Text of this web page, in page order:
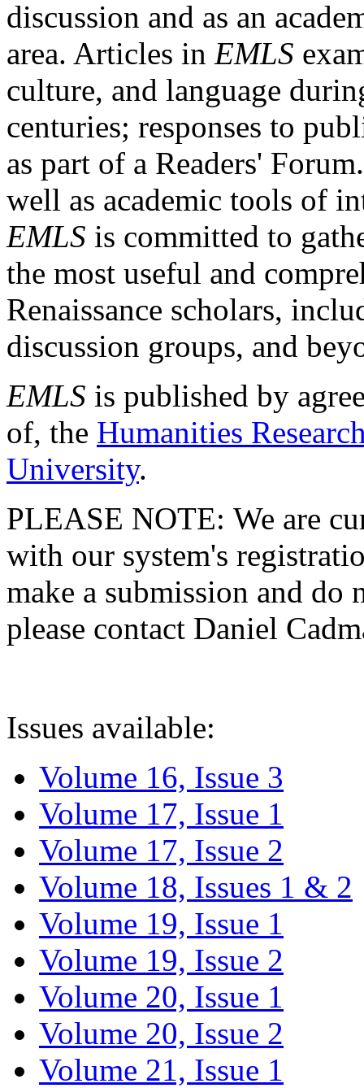
discussion and as an
area. Articles in EMLS
culture, and language
centuries; responses to
as part of a Readers'
well as academic tools of
EMLS is committed to
the most useful and
Renaissance scholars,
discussion groups, and
EMLS is published by
of, the Humanities
University.
PLEASE NOTE: We are
with our system's
make a submission and do
please contact Daniel
Issues available:
Volume 16, Issue 3
Volume 17, Issue 1
Volume 17, Issue 2
Volume 18, Issues 1 & 2
Volume 19, Issue 1
Volume 19, Issue 2
Volume 20, Issue 1
Volume 20, Issue 2
Volume 21, Issue 1